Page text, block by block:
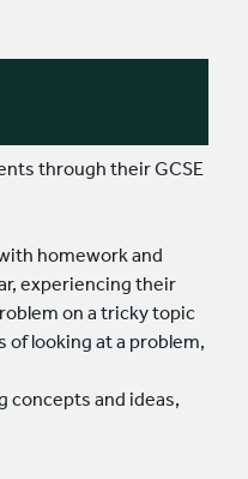
through their GCSE
homework and
experiencing their
on a tricky topic
looking at a problem,
concepts and ideas,